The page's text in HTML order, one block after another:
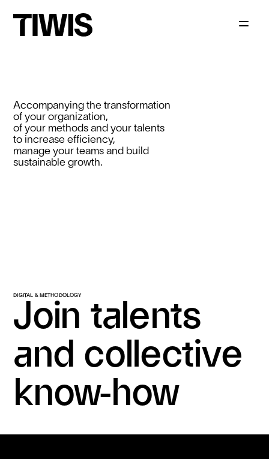
DIGITAL & METHODOLOGY
Join talents
and collective
know-how
Accompanying the transformation
of your organization,
of your methods and your talents
to increase efficiency,
manage your teams and build
sustainable growth.